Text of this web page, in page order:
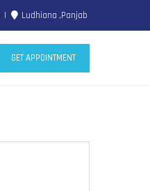
Ludhiana ,Panjab
GET APPOINTMENT